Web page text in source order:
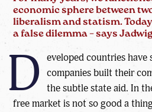
economic sphere between
liberalism and statism.
a false dilemma – says
D
eveloped countries
companies built their
the subtle state aid. In
free market is not so good a